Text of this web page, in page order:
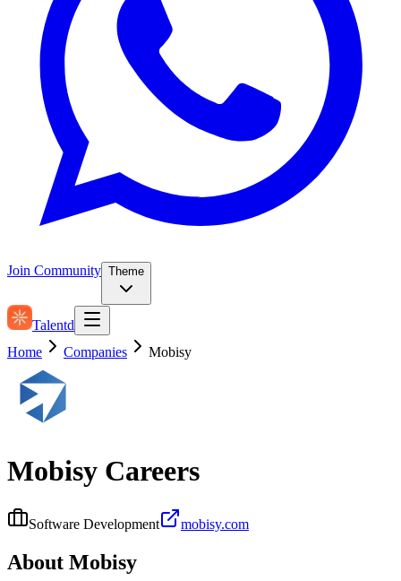
Join Community Theme
Talentd
Home
Companies Mobisy
Mobisy Careers
Software Development mobisy.com
About Mobisy